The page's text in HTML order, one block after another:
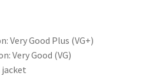
Very Good Plus (VG+)
Very Good (VG)